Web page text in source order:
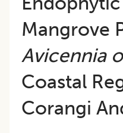
Mangrove
Avicennia
Coastal
Corangi